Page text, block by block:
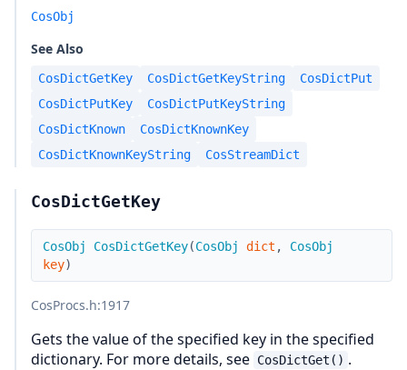
CosObj
See Also
CosDictGetKey CosDictGetKeyString
CosDictPut
CosDictPutKey
CosDictPutKeyString
CosDictKnown
CosDictKnownKey
CosDictKnownKeyString
CosStreamDict
CosDictGetKey
CosObj CosDictGetKey(CosObj dict ,
CosObj
key)
CosProcs.h:1917
Gets the value of the specified key in the specified
dictionary. For more details, see CosDictGet() .